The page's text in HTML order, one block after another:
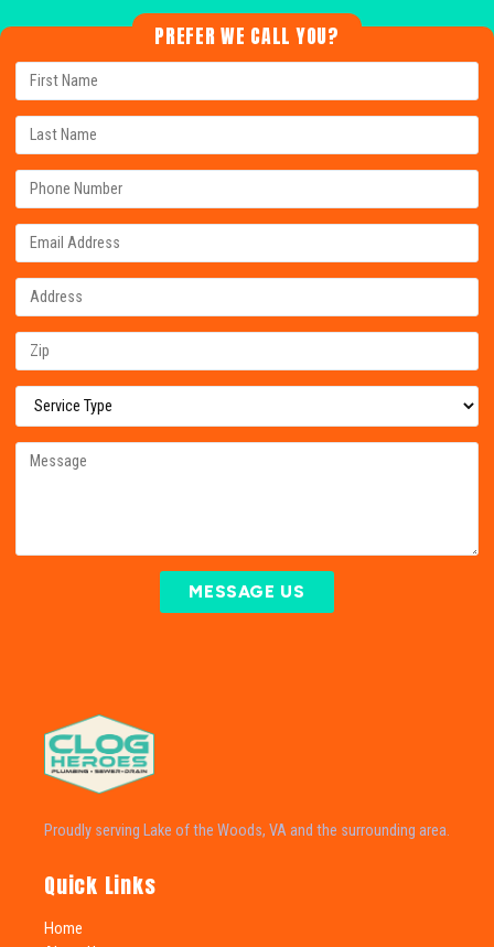
PREFER WE CALL YOU?
MESSAGE US
Proudly serving Lake of the Woods, VA and the surrounding area.
Quick Links
Home